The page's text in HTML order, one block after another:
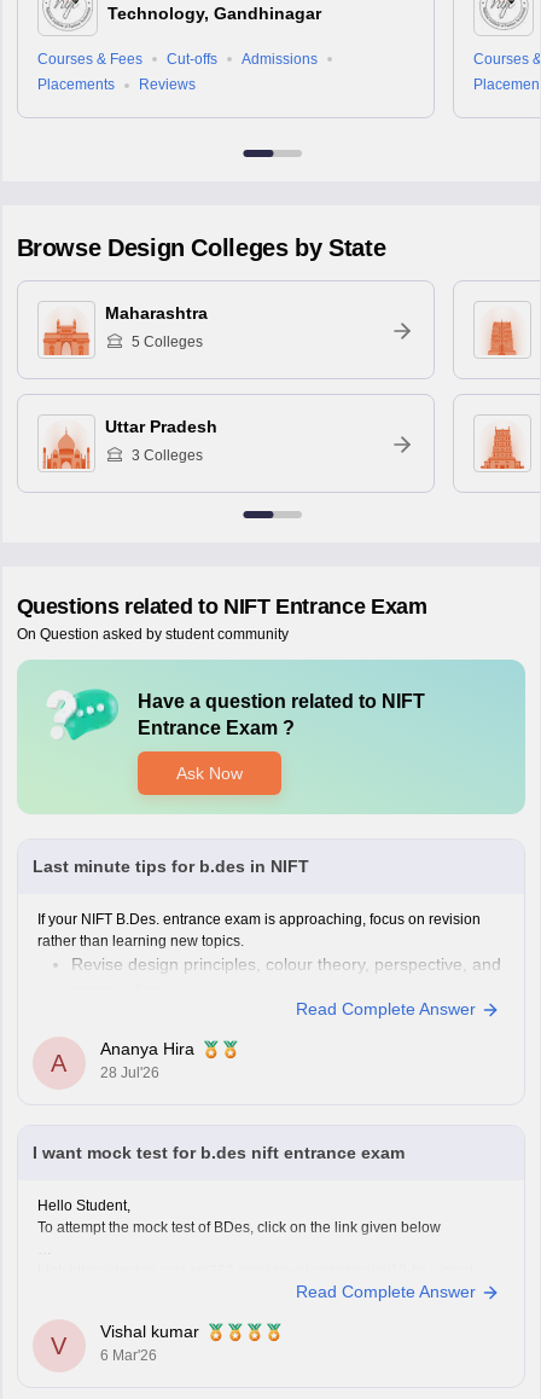
Technology, Gandhinagar
Courses & Fees Cut-offs
Admissions
Placements
Reviews
Courses
Browse Design Colleges by State
Maharashtra
5 Colleges
Uttar Pradesh
3 Colleges
Questions related to NIFT Entrance Exam
On Question asked by student community
Have a question related to NIFT
Entrance Exam?
Ask Now
Last minute tips for b.des in NIFT
If your NIFT B.Des. entrance exam is approaching, focus on revision
rather than learning new topics.
Revise design principles, colour theory, perspective, and
Practise quick sketches within a time limit.
Solve previous years' question papers to understand the
exam pattern.
Improve observation skills by sketching everyday
Read Complete Answer
A
Ananya Hira
28 Jul'26
I want mock test for b.des nift entrance exam
Hello Student,
To attempt the mock test of BDes, click on the link given below
Read Complete Answer
V
Vishal kumar
6 Mar'26